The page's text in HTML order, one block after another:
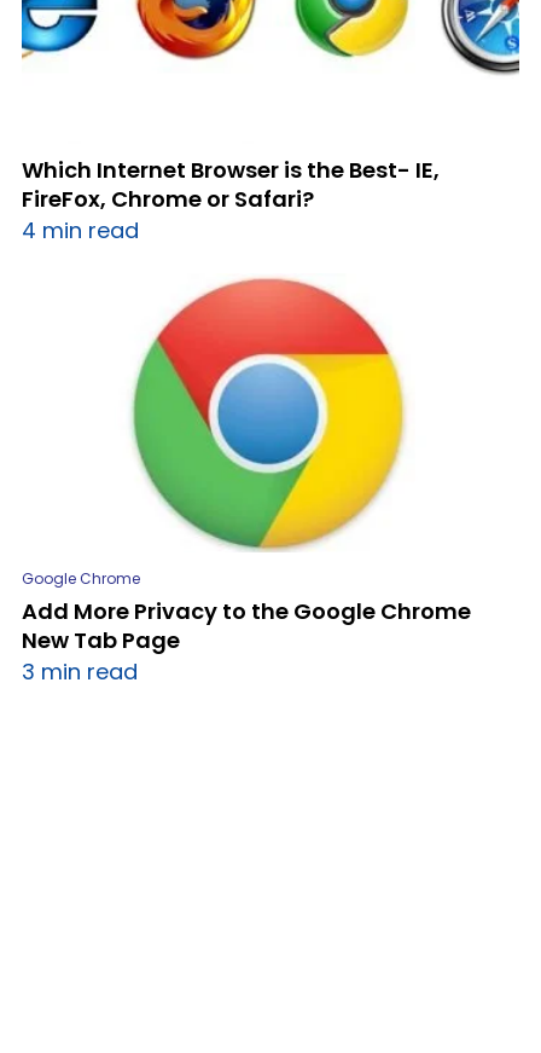
Which Internet Browser is the Best- IE,
FireFox, Chrome or Safari?
4 min read
Google Chrome
Add More Privacy to the Google Chrome
New Tab Page
3 min read